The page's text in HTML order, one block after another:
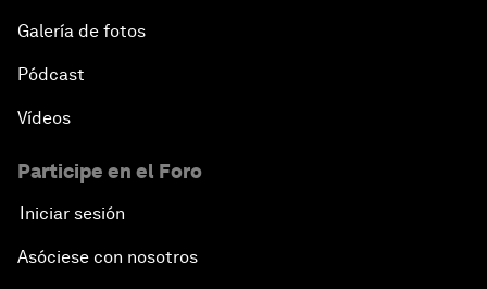
Galería de fotos
Pódcast
Vídeos
Participe en el Foro
Iniciar sesión
Asóciese con nosotros